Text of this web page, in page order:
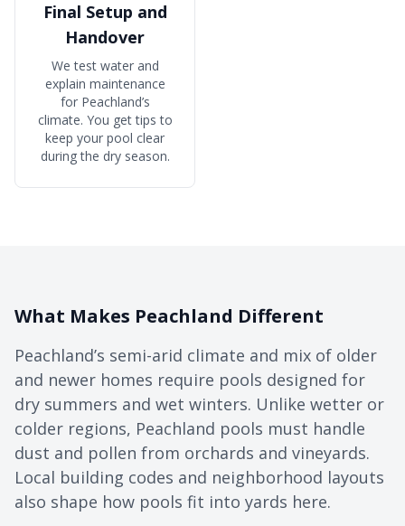
Final Setup and
Handover
We test water and
explain maintenance
for Peachland’s
climate. You get tips to
keep your pool clear
during the dry season.
What Makes Peachland Different
Peachland’s semi-arid climate and mix of older
and newer homes require pools designed for
dry summers and wet winters. Unlike wetter or
colder regions, Peachland pools must handle
dust and pollen from orchards and vineyards.
Local building codes and neighborhood layouts
also shape how pools fit into yards here.